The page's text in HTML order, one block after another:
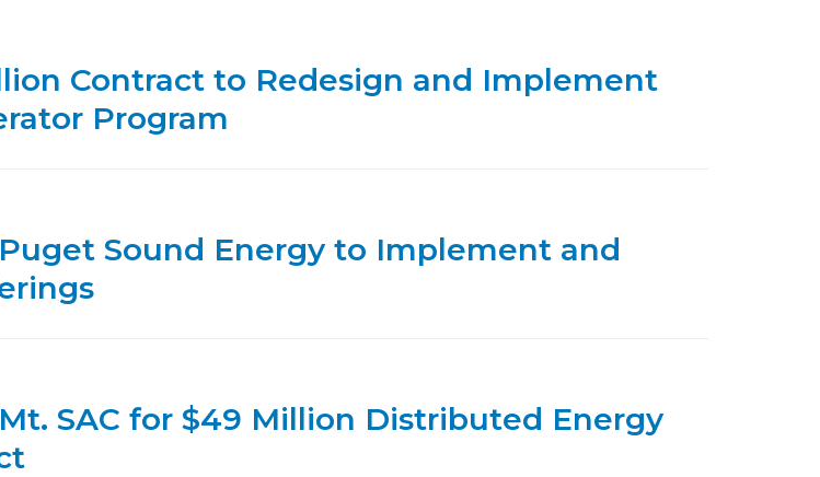
Contract to Redesign and Implement
Program
Sound Energy to Implement and
SAC for $49 Million Distributed Energy